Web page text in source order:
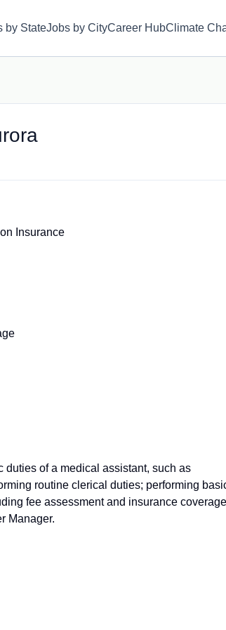
by StateJobs by CityCareer HubClimate
Insurance
duties of a medical assistant, such as
routine clerical duties; performing
fee assessment and insurance
Manager.